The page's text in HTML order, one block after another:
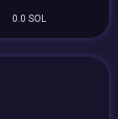
0.0 SOL